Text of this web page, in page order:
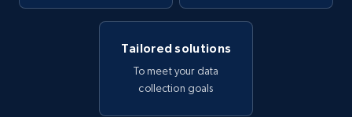
Tailored solutions
To meet your data
collection goals